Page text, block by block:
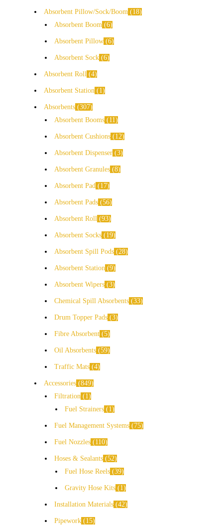
Absorbent Pillow/Sock/Boom
18
Absorbent Boom 6
Absorbent Pillow 6
Absorbent Sock 6
Absorbent Roll 4
Absorbent Station 1
Absorbents 307
Absorbent Booms
11
Absorbent Cushions 12
Absorbent Dispenser 3
Absorbent Granules 8
Absorbent Pad 17
Absorbent Pads 56
Absorbent Roll 93
Absorbent Socks 19
Absorbent Spill Pods 28
Absorbent Station 9
Absorbent Wipers 3
Chemical Spill Absorbents 33
Drum Topper Pads 3
Fibre Absorbent 5
Oil Absorbents 59
Traffic Mats 4
Accessories 849
Filtration
1
Fuel Strainers
1
Fuel Management Systems 75
Fuel Nozzles 110
Hoses & Sealants 52
Fuel Hose Reels 39
Gravity Hose Kits 1
Installation Materials 42
Pipework 15